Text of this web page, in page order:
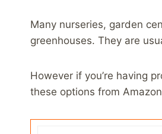
Many nurseries, garden
greenhouses. They are
However if you’re having
these options from